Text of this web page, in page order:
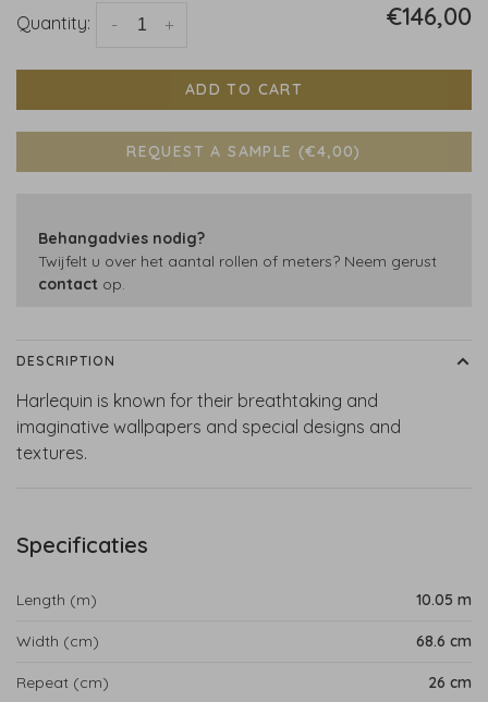
Quantity: +
- €146,00
ADD TO CART
REQUEST A SAMPLE (€4,00)
Behangadvies nodig?
Twijfelt u over het aantal rollen of meters? Neem gerust
contact op.
DESCRIPTION
Harlequin is known for their breathtaking and
imaginative wallpapers and special designs and
textures.
Specificaties
Length (m) 10.05 m
Width (cm) 68.6 cm
Repeat (cm) 26 cm